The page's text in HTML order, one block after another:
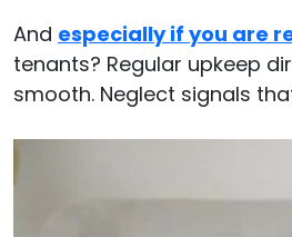
And especially if you are
tenants? Regular upkeep
smooth. Neglect signals